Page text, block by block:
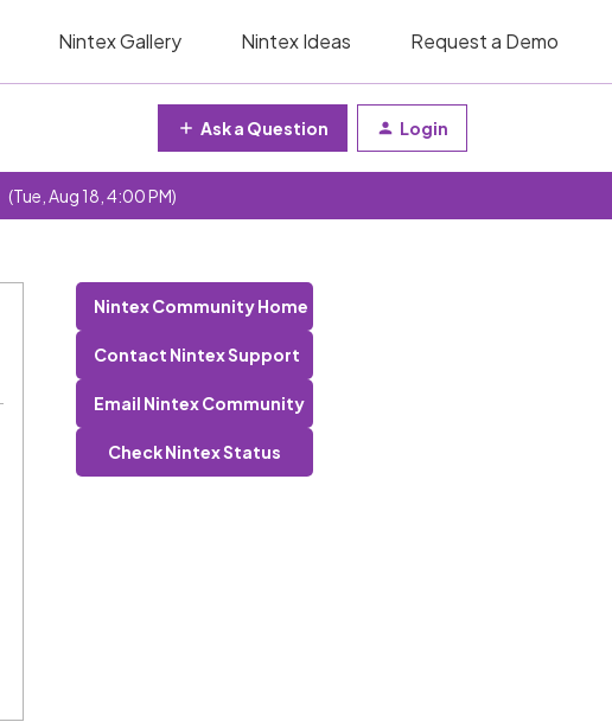
Nintex Gallery Nintex Ideas Request a Demo
Ask a Question Login
(Tue, Aug 18, 4:00 PM)
Nintex Community Home
Contact Nintex Support
Email Nintex Community
Check Nintex Status